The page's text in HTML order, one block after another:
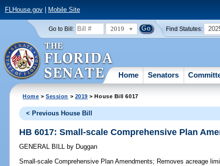
FLHouse.gov| Mobile Site
Go to Bill: 2019 Find Statutes:
Home Senators
Home >Session > 2019 > House Bill 6017
< Previous House Bill
HB 6017: Small-scale Comprehensive Plan
GENERAL BILL by Duggan
Small-scale Comprehensive Plan Amendments; Removes acreage